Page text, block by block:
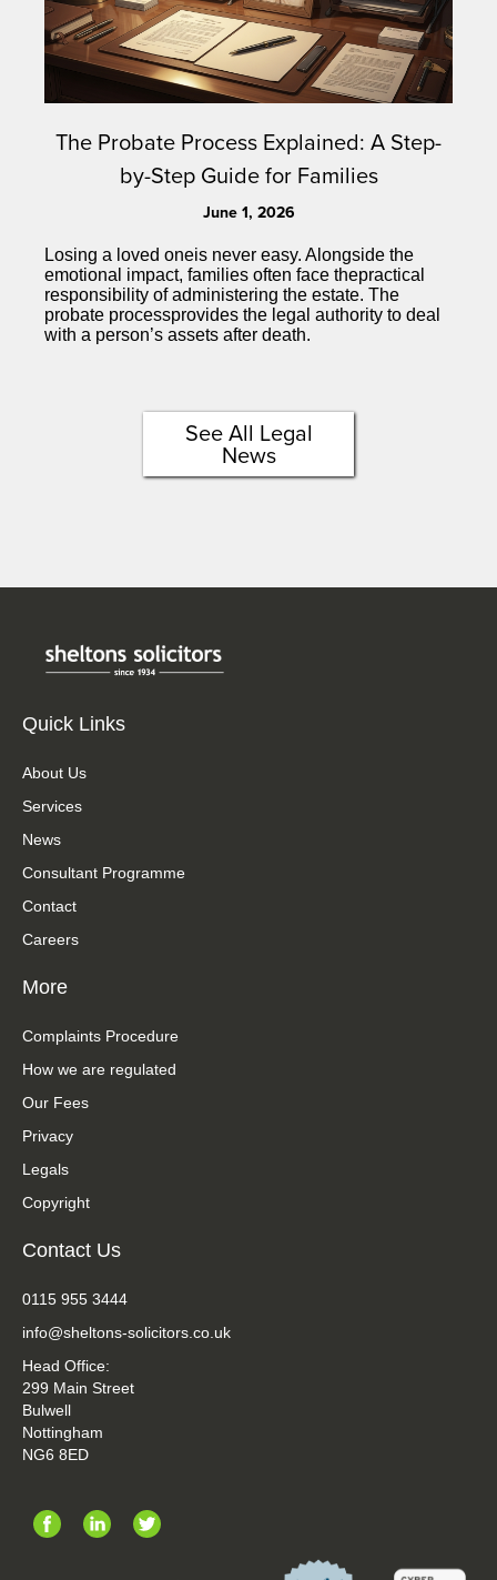
The Probate Process Explained: A Step-
by-Step Guide for Families
June 1, 2026
Losing a loved oneis never easy. Alongside the
emotional impact, families often face thepractical
responsibility of administering the estate. The
probate processprovides the legal authority to deal
with a person’s assets after death.
See All Legal
News
Quick Links
About Us
Services
News
Consultant Programme
Contact
Careers
More
Complaints Procedure
How we are regulated
Our Fees
Privacy
Legals
Copyright
Contact Us
0115 955 3444
info@sheltons-solicitors.co.uk
Head Office:
299 Main Street
Bulwell
Nottingham
NG6 8ED